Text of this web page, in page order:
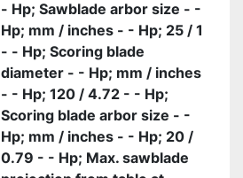
- Hp; Sawblade arbor size - -
Hp; mm / inches - - Hp; 25 / 1
- - Hp; Scoring blade
diameter - - Hp; mm / inches
- - Hp; 120 / 4.72 - - Hp;
Scoring blade arbor size - -
Hp; mm / inches - - Hp; 20 /
0.79 - - Hp; Max. sawblade